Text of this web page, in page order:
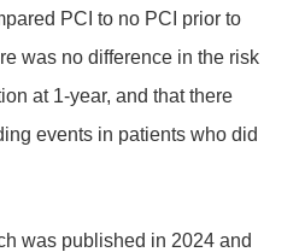
PCI to no PCI prior to
was no difference in the risk
at 1-year, and that there
events in patients who did
was published in 2024 and